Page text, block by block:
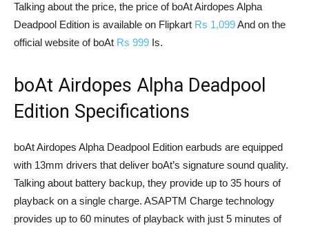
Talking about the price, the price of boAt Airdopes Alpha
Deadpool Edition is available on Flipkart Rs 1,099And on the
official website of boAt Rs 999 Is.
boAt Airdopes Alpha Deadpool
Edition Specifications
boAt Airdopes Alpha Deadpool Edition earbuds are equipped
with 13mm drivers that deliver boAt’s signature sound quality.
Talking about battery backup, they provide up to 35 hours of
playback on a single charge. ASAPTM Charge technology
provides up to 60 minutes of playback with just 5 minutes of